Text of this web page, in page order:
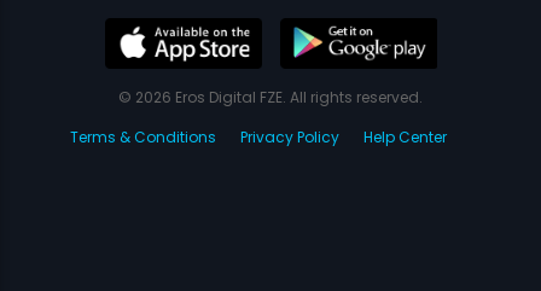
© 2026 Eros Digital FZE. All rights reserved.
Terms & Conditions
Privacy Policy Help Center